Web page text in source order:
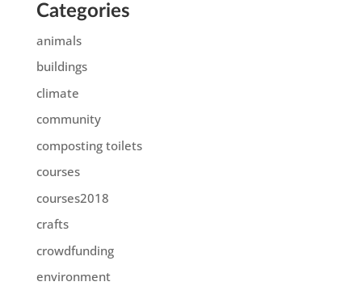
Categories
animals
buildings
climate
community
composting toilets
courses
courses2018
crafts
crowdfunding
environment